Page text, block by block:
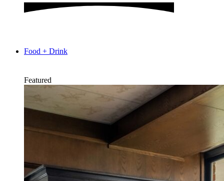
Food + Drink
Featured